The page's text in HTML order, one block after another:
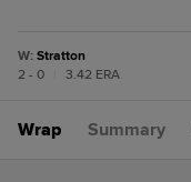
W: Stratton
2 - 0
3.42 ERA
Wrap Summary